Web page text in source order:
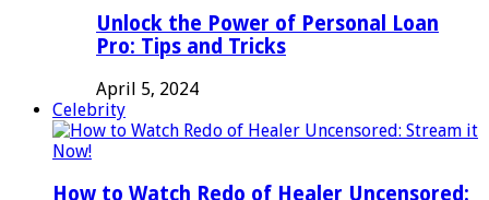
Unlock the Power of Personal Loan
Pro: Tips and Tricks
April 5, 2024
Celebrity
How to Watch Redo of Healer Uncensored: